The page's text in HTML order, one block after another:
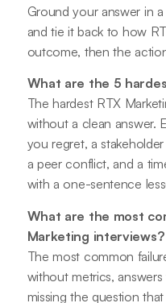
Ground your answer in
and tie it back to how
outcome, then the
What are the 5
The hardest RTX
without a clean answer.
you regret, a
a peer conflict, and a
with a one-sentence
What are the most
Marketing interviews?
The most common
without metrics,
missing the question